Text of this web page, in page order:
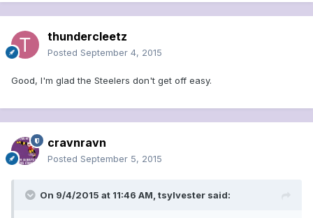
thundercleetz
Posted September 4, 2015
Good, I'm glad the Steelers don't get off easy.
cravnravn
Posted September 5, 2015
On 9/4/2015 at 11:46 AM, tsylvester said: